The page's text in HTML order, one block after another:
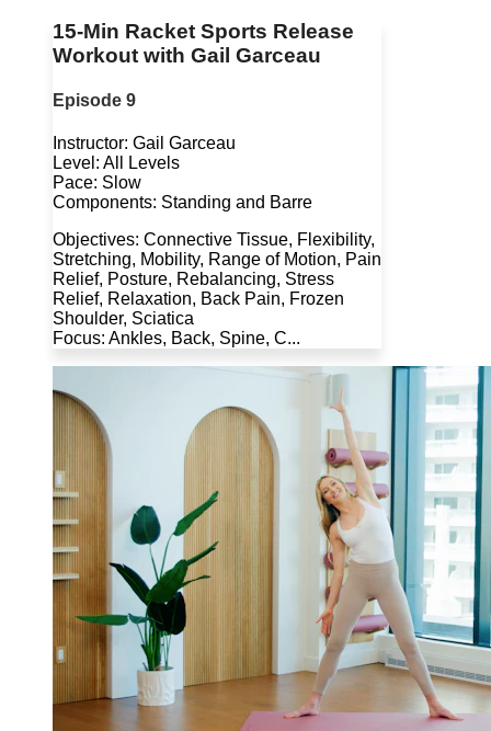
15-Min Racket Sports Release
Workout with Gail Garceau
Episode 9
Instructor: Gail Garceau
Level: All Levels
Pace: Slow
Components: Standing and Barre
Objectives: Connective Tissue, Flexibility,
Stretching, Mobility, Range of Motion, Pain
Relief, Posture, Rebalancing, Stress
Relief, Relaxation, Back Pain, Frozen
Shoulder, Sciatica
Focus: Ankles, Back, Spine, C...